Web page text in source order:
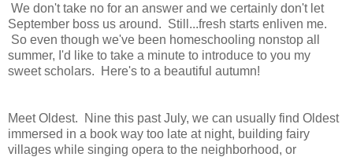
We don't take no for an answer and we certainly don't let
September boss us around. Still...fresh starts enliven me.
So even though we've been homeschooling nonstop all
summer, I'd like to take a minute to introduce to you my
sweet scholars. Here's to a beautiful autumn!
Meet Oldest. Nine this past July, we can usually find Oldest
immersed in a book way too late at night, building fairy
villages while singing opera to the neighborhood, or